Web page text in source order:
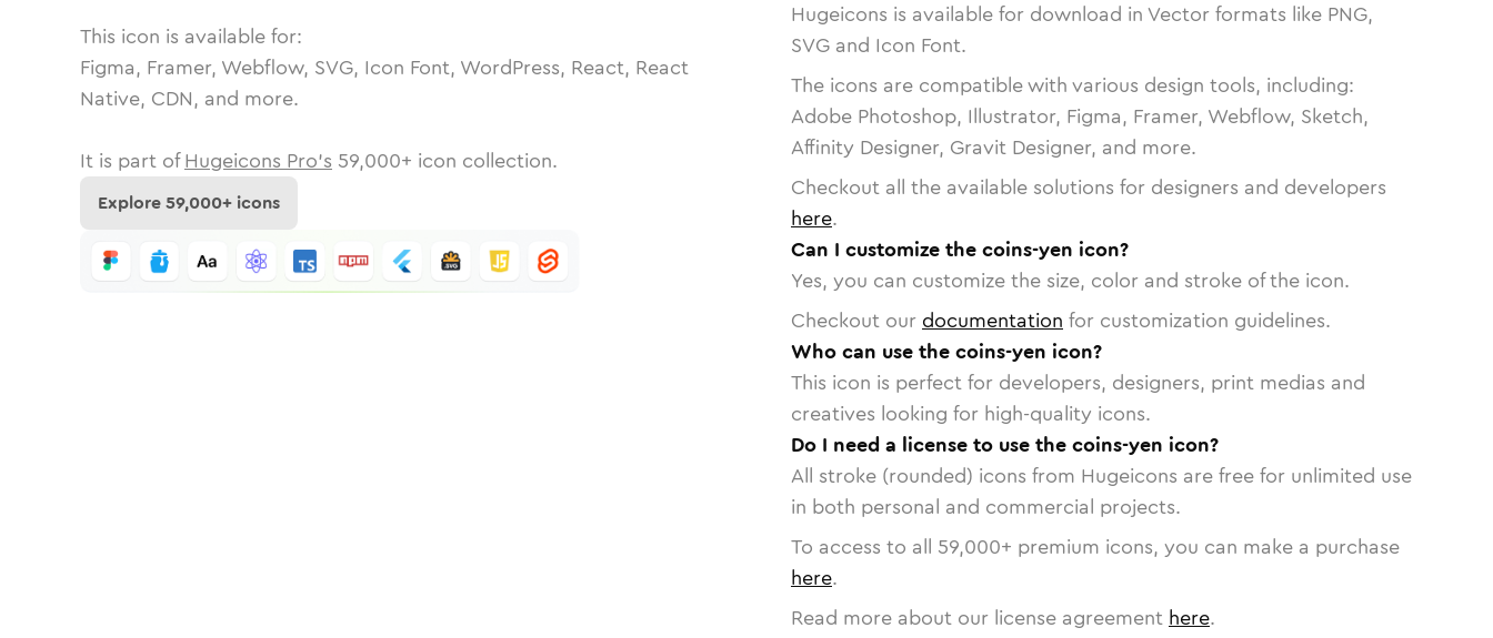
This icon is available for:
Figma, Framer, Webflow, SVG, Icon Font, WordPress, React, React
Native, CDN, and more.
It is part of Hugeicons Pro's 59,000+ icon collection.
Explore59,000+ icons
Hugeicons is available for download in Vector formats like PNG,
SVG and Icon Font.
The icons are compatible with various design tools, including:
Adobe Photoshop, Illustrator, Figma, Framer, Webflow, Sketch,
Affinity Designer, Gravit Designer, and more.
Checkout all the available solutions for designers and developers
here.
Can I customize the coins-yen icon?
Yes, you can customize the size, color and stroke of the icon.
Checkout our documentation for customization guidelines.
Who can use the coins-yen icon?
This icon is perfect for developers, designers, print medias and
creatives looking for high-quality icons.
Do I need a license to use the coins-yen icon?
All stroke (rounded) icons from Hugeicons are free for unlimited use
in both personal and commercial projects.
To access to all 59,000+ premium icons, you can make a purchase
here.
Read more about our license agreement here.